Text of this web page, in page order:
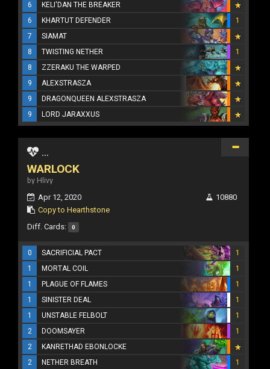
6
KELI'DAN THE BREAKER
6
KHARTUT DEFENDER
1
7
SIAMAT
8
TWISTING NETHER
1
8
ZZERAKU THE WARPED
9
ALEXSTRASZA
9
DRAGONQUEEN ALEXSTRASZA
9
LORD JARAXXUS
...
WARLOCK
by Hlivy
Apr 12, 2020
Copy to Hearthstone
10880
Diff. Cards: 0
0 SACRIFICIAL PACT
1
1
MORTAL COIL
1
1
PLAGUE OF FLAMES
1
1
SINISTER DEAL
1
1
UNSTABLE FELBOLT
1
2
DOOMSAYER
1
2
KANRETHAD EBONLOCKE
2
NETHER BREATH
1